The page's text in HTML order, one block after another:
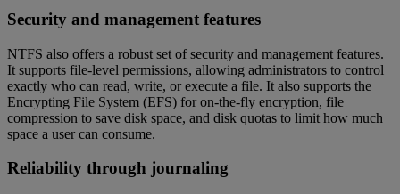
Security and management features
NTFS also offers a robust set of security and management features.
It supports file-level permissions, allowing administrators to control
exactly who can read, write, or execute a file. It also supports the
Encrypting File System (EFS) for on-the-fly encryption, file
compression to save disk space, and disk quotas to limit how much
space a user can consume.
Reliability through journaling